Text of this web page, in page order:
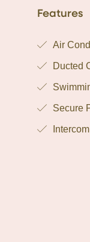
Features
Air
Ducted
Secure
Intercom